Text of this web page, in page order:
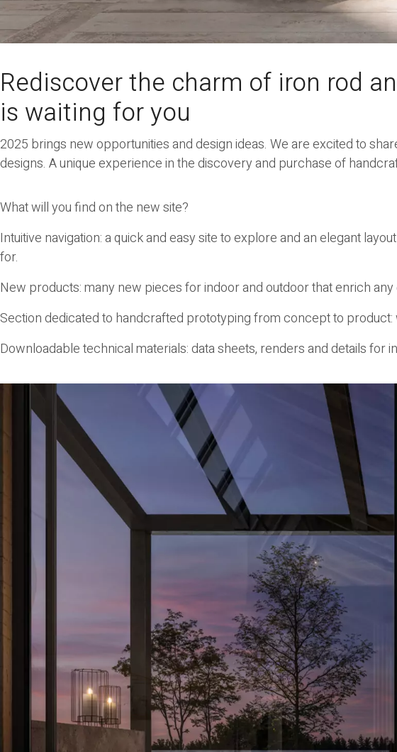
Rediscover the charm of iron rod
is waiting for you
2025 brings new opportunities and design ideas. We are excited to
designs. A unique experience in the discovery and purchase of
What will you find on the new site?
Intuitive navigation: a quick and easy site to explore and an elegant
for.
New products: many new pieces for indoor and outdoor that enrich
Section dedicated to handcrafted prototypingfrom concept to product:
Downloadable technical materials: data sheets, renders and details for